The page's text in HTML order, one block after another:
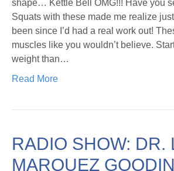
shape… Kettle Bell OMG!!! Have you
Squats with these made me realize
been since I’d had a real work out!
muscles like you wouldn’t believe.
weight than…
Read More
RADIO SHOW: DR.
MARQUEZ